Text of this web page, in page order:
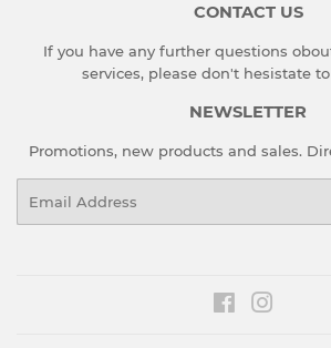
CONTACT US
If you have any further questions
services, please don't hesistate to
NEWSLETTER
Promotions, new products and sales.
Facebook